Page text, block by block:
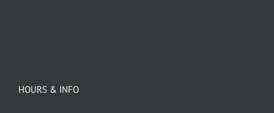
HOURS & INFO